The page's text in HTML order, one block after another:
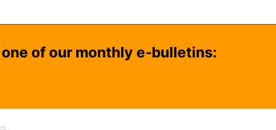
of our monthly e-bulletins: